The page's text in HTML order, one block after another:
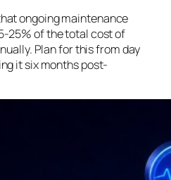
ongoing maintenance
25% of the total cost of
Plan for this from day
it six months post-